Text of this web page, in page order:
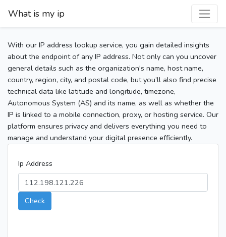
What is my ip
With our IP address lookup service, you gain detailed insights
about the endpoint of any IP address. Not only can you uncover
general details such as the organization's name, host name,
country, region, city, and postal code, but you’ll also find precise
technical data like latitude and longitude, timezone,
Autonomous System (AS) and its name, as well as whether the
IP is linked to a mobile connection, proxy, or hosting service. Our
platform ensures privacy and delivers everything you need to
manage and understand your digital presence efficiently.
Ip Address
Check